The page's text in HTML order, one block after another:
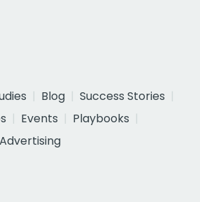
Blog
Success Stories
Events
Playbooks